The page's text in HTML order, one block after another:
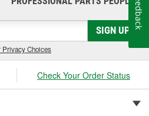
SIGN UP
Privacy Choices
Check Your Order Status
Feedback